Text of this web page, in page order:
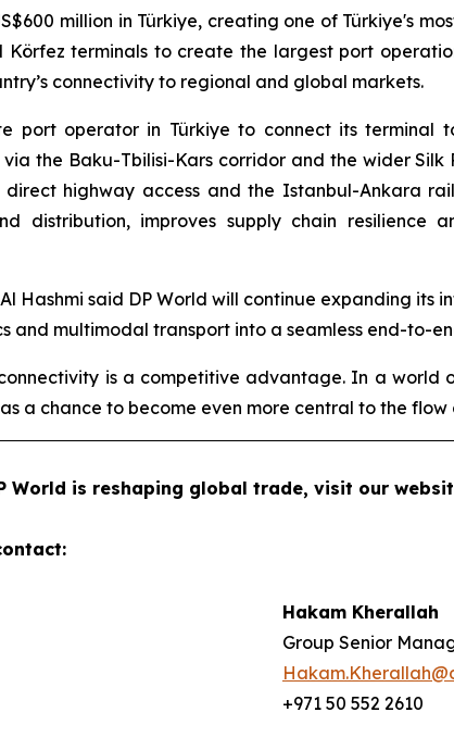
million in Türkiye, creating one of Türkiye's
Körfez terminals to create the largest port
connectivity to regional and global markets.
port operator in Türkiye to connect its terminal
the Baku-Tbilisi-Kars corridor and the wider
highway access and the Istanbul-Ankara
distribution, improves supply chain resilience
Hashmi said DP World will continue expanding
multimodal transport into a seamless end-to-
is a competitive advantage. In a
a chance to become even more central to the
World is reshaping global trade, visit our
Hakam Kherallah
Group Senior
+971 50 552 2610